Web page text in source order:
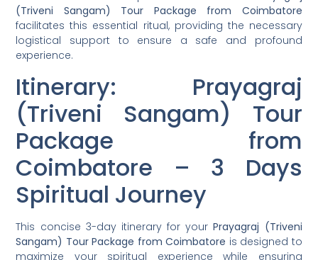
(Triveni Sangam) Tour Package from Coimbatore
facilitates this essential ritual, providing the necessary
logistical support to ensure a safe and profound
experience.
Itinerary: Prayagraj
(Triveni Sangam) Tour
Package from
Coimbatore – 3 Days
Spiritual Journey
This concise 3-day itinerary for yourPrayagraj (Triveni
Sangam) Tour Package from Coimbatore is designed to
maximize your spiritual experience while ensuring